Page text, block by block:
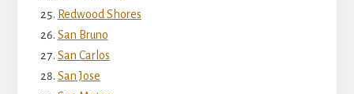
Redwood Shores
San Bruno
San Carlos
San Jose